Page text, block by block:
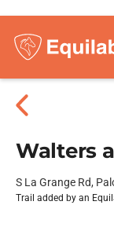
Walters
S La Grange Rd,
Trail added by an